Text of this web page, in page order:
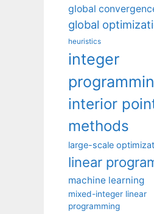
global
global
heuristics
integer
interior
methods
large-scale
linear
machine learning
mixed-integer linear
programming